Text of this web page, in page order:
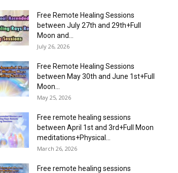
Change
Free Remote Healing Sessions
between July 27th and 29th+Full
Moon and...
July 26, 2026
Free Remote Healing Sessions
between May 30th and June 1st+Full
Moon...
May 25, 2026
Free remote healing sessions
between April 1st and 3rd+Full Moon
meditations+Physical...
March 26, 2026
Free remote healing sessions